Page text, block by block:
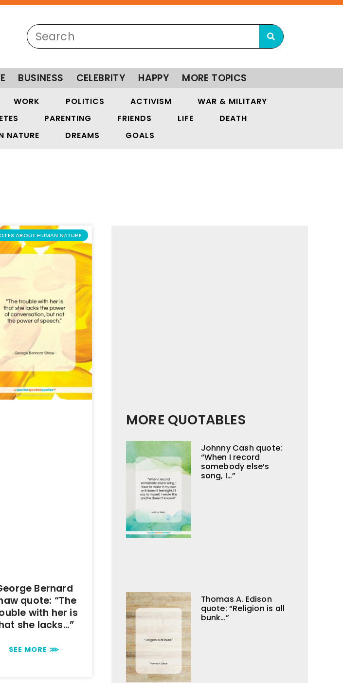
BUSINESS CELEBRITY HAPPY MORE TOPICS
WORK POLITICS ACTIVISM
WAR & MILITARY
PARENTING FRIENDS LIFE
DEATH
NATURE DREAMS GOALS
ABOUT HUMAN NATURE
Bernard
quote: “The
with her is
she lacks…”
SEE MORE ⋙
MORE QUOTABLES
Johnny Cash quote:
“When I record
somebody else’s
song, I…”
Thomas A. Edison
quote: “Religion is all
bunk…”